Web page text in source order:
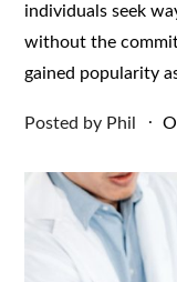
individuals seek
without the
gained popularity
Posted by Phil